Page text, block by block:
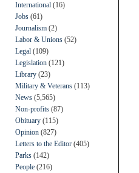
International (16)
Jobs (61)
Journalism (2)
Labor & Unions (52)
Legal (109)
Legislation (121)
Library (23)
Military & Veterans (113)
News (5,565)
Non-profits (87)
Obituary (115)
Opinion (827)
Letters to the Editor (405)
Parks (142)
People (216)